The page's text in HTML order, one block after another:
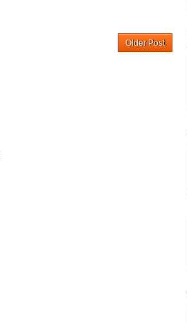
Older Post